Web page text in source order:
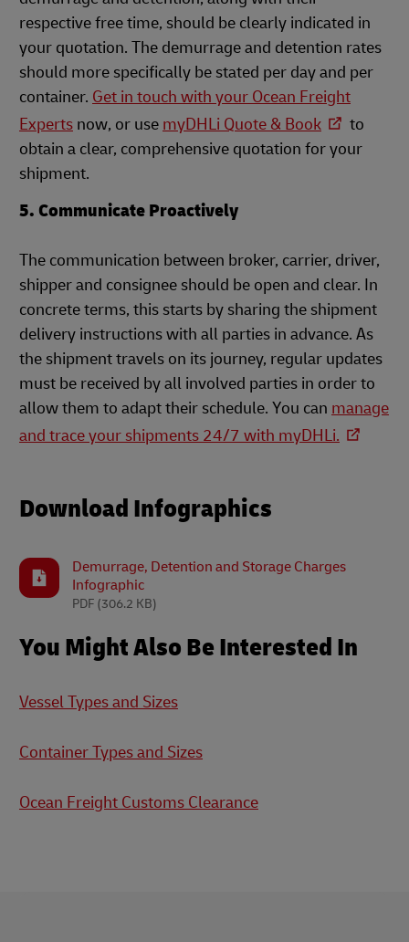
respective free time, should be clearly indicated in
your quotation. The demurrage and detention rates
should more specifically be stated per day and per
container. Get in touch with your Ocean Freight
Experts now, or use myDHLi Quote & Book
to
obtain a clear, comprehensive quotation for your
shipment.
5. Communicate Proactively
The communication between broker, carrier, driver,
shipper and consignee should be open and clear. In
concrete terms, this starts by sharing the shipment
delivery instructions with all parties in advance. As
the shipment travels on its journey, regular updates
must be received by all involved parties in order to
allow them to adapt their schedule. You can manage
and trace your shipments 24/7 with myDHLi.
Download Infographics
Demurrage, Detention and Storage Charges
Infographic
PDF (306.2 KB)
You Might Also Be Interested In
Vessel Types and Sizes
Container Types and Sizes
Ocean Freight Customs Clearance